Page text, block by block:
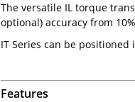
The versatile IL torque
optional) accuracy from
IT Series can be
Features